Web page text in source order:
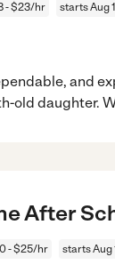
- $23/hr starts Aug
and
old daughter.
After
- $25/hr starts Aug